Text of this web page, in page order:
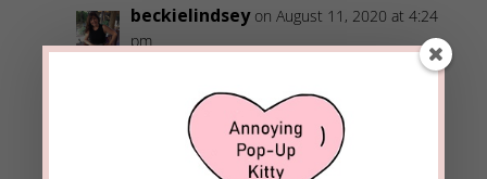
beckielindsey on August 11, 2020 at 4:24
pm
JD, I’m so glad the Lord is patient and can
handle our doubts.